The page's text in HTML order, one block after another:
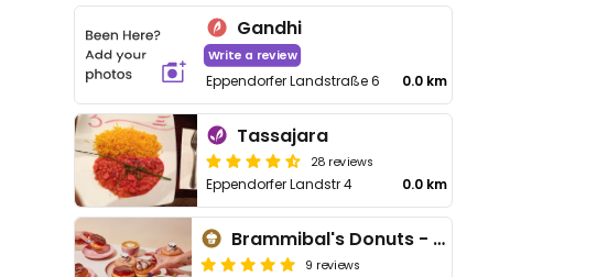
Gandhi
Write a review
Eppendorfer Landstraße 6 0.0 km
Tassajara
28 reviews
Eppendorfer Landstr 4 0.0 km
Brammibal's Donuts - Eppendorfer Baum
9 reviews